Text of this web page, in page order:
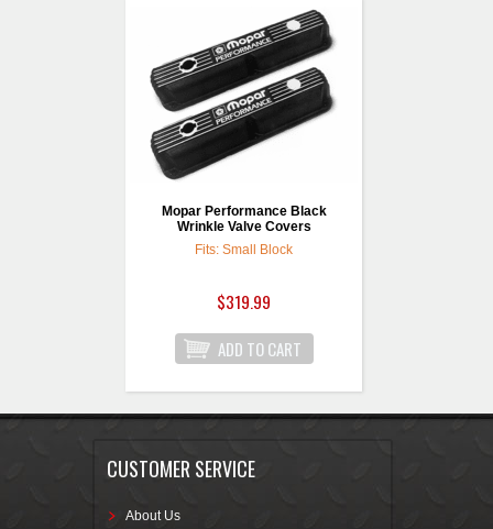
Mopar Performance Black
Wrinkle Valve Covers
Fits: Small Block
$319.99
CUSTOMER SERVICE
About Us